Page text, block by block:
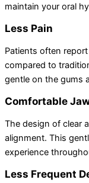
maintain your oral
Less Pain
Patients often
compared to
gentle on the gums
Comfortable
The design of clear
alignment. This
experience
Less Frequent